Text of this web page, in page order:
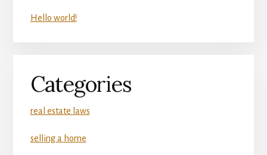
Hello world!
Categories
real estate laws
selling a home